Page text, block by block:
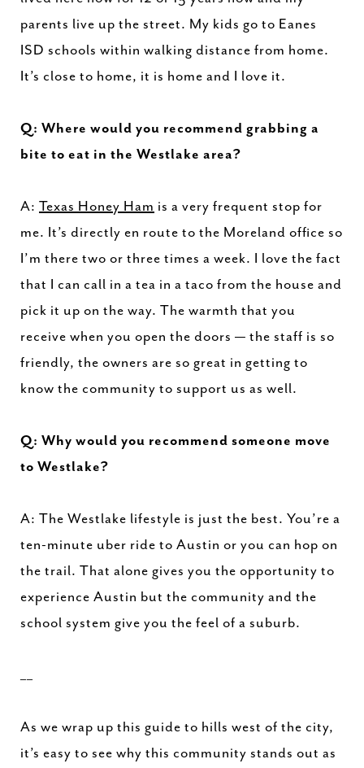
parents live up the street. My kids go to Eanes
ISD schools within walking distance from home.
It’s close to home, it is home and I love it.
Q: Where would you recommend grabbing a
bite to eat in the Westlake area?
A: Texas Honey Ham is a very frequent stop for
me. It’s directly en route to the Moreland office so
I’m there two or three times a week. I love the fact
that I can call in a tea in a taco from the house and
pick it up on the way. The warmth that you
receive when you open the doors — the staff is so
friendly, the owners are so great in getting to
know the community to support us as well.
Q: Why would you recommend someone move
to Westlake?
A: The Westlake lifestyle is just the best. You’re a
ten-minute uber ride to Austin or you can hop on
the trail. That alone gives you the opportunity to
experience Austin but the community and the
school system give you the feel of a suburb.
As we wrap up this guide to hills west of the city,
it’s easy to see why this community stands out as